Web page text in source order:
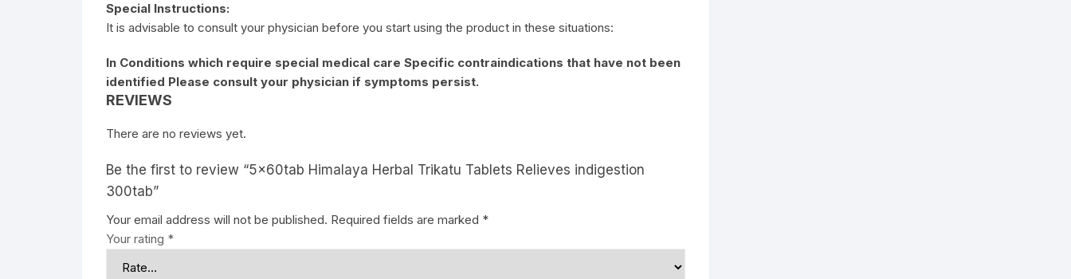
Special Instructions:
It is advisable to consult your physician before you start using the product in these situations:
In Conditions which require special medical care Specific contraindications that have not been
identified Please consult your physician if symptoms persist.
REVIEWS
There are no reviews yet.
Be the first to review “5x60tab Himalaya Herbal Trikatu Tablets Relieves indigestion
300tab”
Your email address will not be published. Required fields are marked *
Your rating *